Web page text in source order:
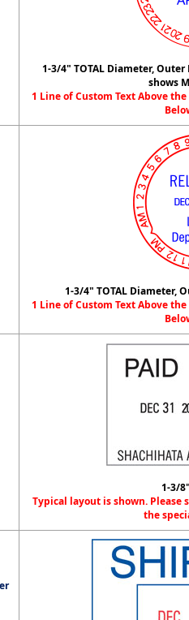
1-3/4" TOTAL Diameter,
shows
1 Line of Custom Text Above
1-3/4" TOTAL Diameter,
1 Line of Custom Text Above
1-3/
Typical layout is shown.
the